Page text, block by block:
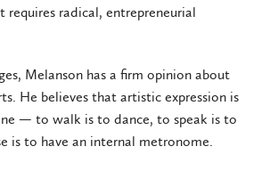
requires radical, entrepreneurial
Melanson has a firm opinion about
He believes that artistic expression is
— to walk is to dance, to speak is to
is to have an internal metronome.